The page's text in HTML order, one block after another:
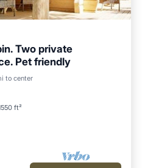
Two private
Pet friendly
to center
ft²
Balcony/Terrace